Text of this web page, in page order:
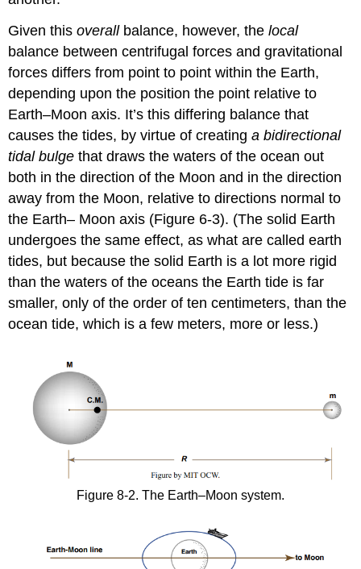
Given thisoverall balance, however, thelocal
balance between centrifugal forces and gravitational
forces differs from point to point within the Earth,
depending upon the position the point relative to
Earth–Moon axis. It’s this differing balance that
causes the tides, by virtue of creatinga bidirectional
tidal bulgethat draws the waters of the ocean out
both in the direction of the Moon and in the direction
away from the Moon, relative to directions normal to
the Earth– Moon axis (Figure 6-3). (The solid Earth
undergoes the same effect, as what are called earth
tides, but because the solid Earth is a lot more rigid
than the waters of the oceans the Earth tide is far
smaller, only of the order of ten centimeters, than the
ocean tide, which is a few meters, more or less.)
Figure 8-2. The Earth–Moon system.